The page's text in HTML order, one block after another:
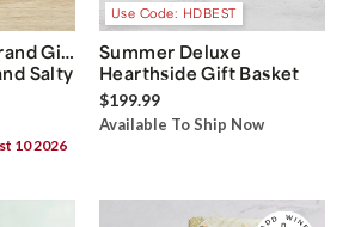
Gift
Salty
10 2026
Use Code: HDBEST
Summer Deluxe
Hearthside Gift Basket
$199.99
Available To Ship Now